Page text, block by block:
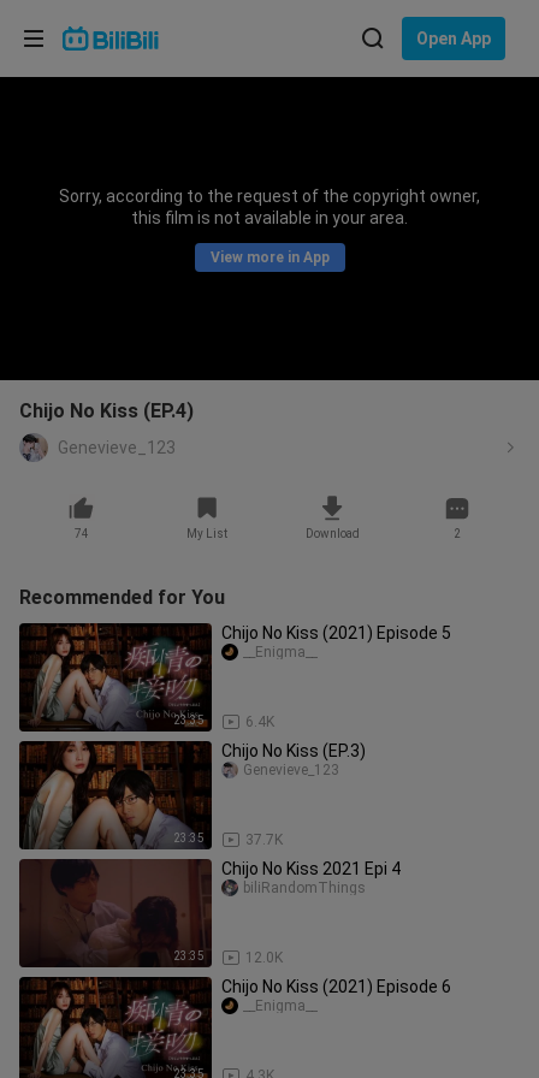
Open App
Sorry, according to the request of the copyright owner,
this film is not available in your area.
View more in App
Chijo No Kiss (EP.4)
Genevieve_123
74 My List Download 2
Recommended for You
23:35
Chijo No Kiss (2021) Episode 5
6.4K
__Enigma__
23:35
Chijo No Kiss (EP.3)
37.7K
Genevieve_123
23:35
Chijo No Kiss 2021 Epi 4
12.0K
biliRandomThings
23:35
Chijo No Kiss (2021) Episode 6
__Enigma__
Choose your language